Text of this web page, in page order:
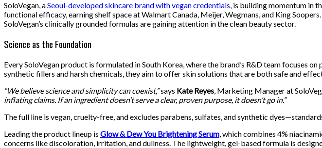
SoloVegan, aSeoul-developed skincare brand with vegan credentials, is building momentum in
functional efficacy, earning shelf space at Walmart Canada, Meijer, Wegmans, and King
SoloVegan’s clinically grounded formulas are gaining attention in the clean beauty sector.
Science as the Foundation
Every SoloVegan product is formulated in South Korea, where the brand’s R&D team focuses
synthetic fillers and harsh chemicals, they aim to offer skin solutions that are both safe and
“We believe science and simplicity can coexist,”says Kate Reyes , Marketing Manager at
inflating claims. If an ingredient doesn’t serve a clear, proven purpose, it doesn’t go in.”
The full line is vegan, cruelty-free, and excludes parabens, sulfates, and synthetic
Leading the product lineup is Glow & Dew You Brightening Serum , which combines 4%
concerns like discoloration, irritation, and dullness. The lightweight, gel-based formula is